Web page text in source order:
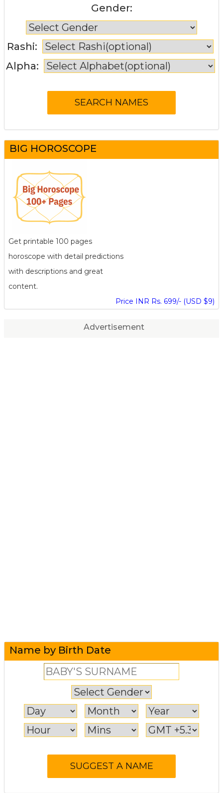
Gender:
Rashi:
Alpha:
BIG HOROSCOPE
Get printable 100 pages
horoscope with detail predictions
with descriptions and great
content.
Price INR Rs. 699/- (USD $9)
Advertisement
Name by Birth Date